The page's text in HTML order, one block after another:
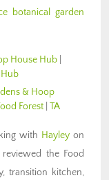
botanical garden
House Hub
& Hoop
Forest TA
with Hayley on
the Food
transition kitchen,